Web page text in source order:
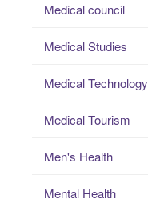
Medical council
Medical Studies
Medical Technology
Medical Tourism
Men's Health
Mental Health